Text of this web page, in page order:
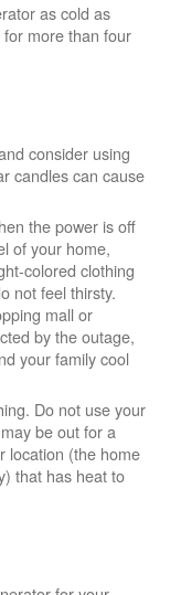
as cold as
more than four
consider using
candles can cause
the power is off
of your home,
colored clothing
not feel thirsty.
mall or
by the outage,
your family cool
Do not use your
be out for a
location (the home
that has heat to